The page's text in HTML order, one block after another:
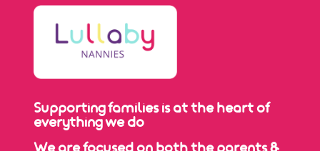
Supporting families is at the heart of
everything we do